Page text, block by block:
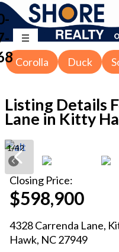
Corolla Duck
Listing Details
Lane in Kitty
1/42
Closing Price:
$598,900
4328 Carrenda Lane,
Hawk, NC27949